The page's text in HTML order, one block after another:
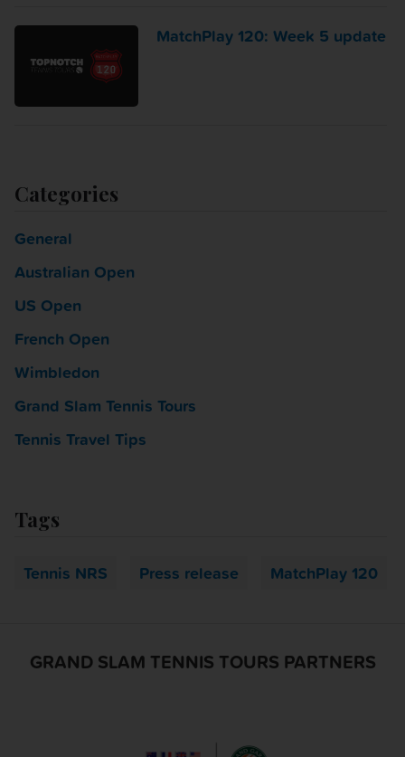
MatchPlay 120: Week 5 update
Categories
General
Australian Open
US Open
French Open
Wimbledon
Grand Slam Tennis Tours
Tennis Travel Tips
Tags
Tennis NRS Press release MatchPlay 120
GRAND SLAM TENNIS TOURS PARTNERS